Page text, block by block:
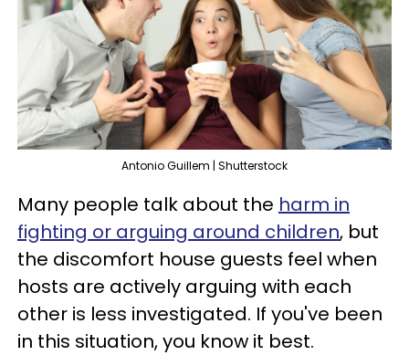
Antonio Guillem | Shutterstock
Many people talk about the harm in
fighting or arguing around children, but
the discomfort house guests feel when
hosts are actively arguing with each
other is less investigated. If you've been
in this situation, you know it best.